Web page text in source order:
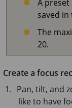
A
saved in
The
20.
Create a focus
Pan, tilt, and
like to have